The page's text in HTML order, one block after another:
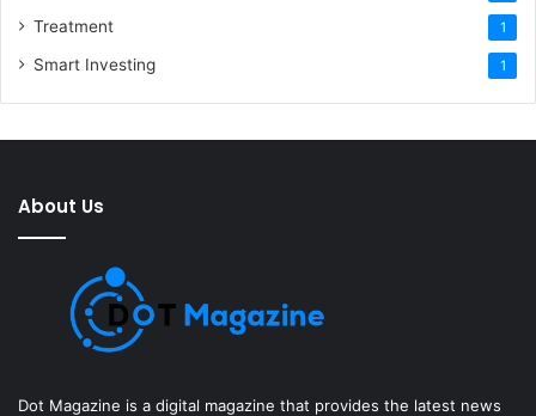
Treatment 1
Smart Investing 1
About Us
Dot Magazine is a digital magazine that provides the latest news